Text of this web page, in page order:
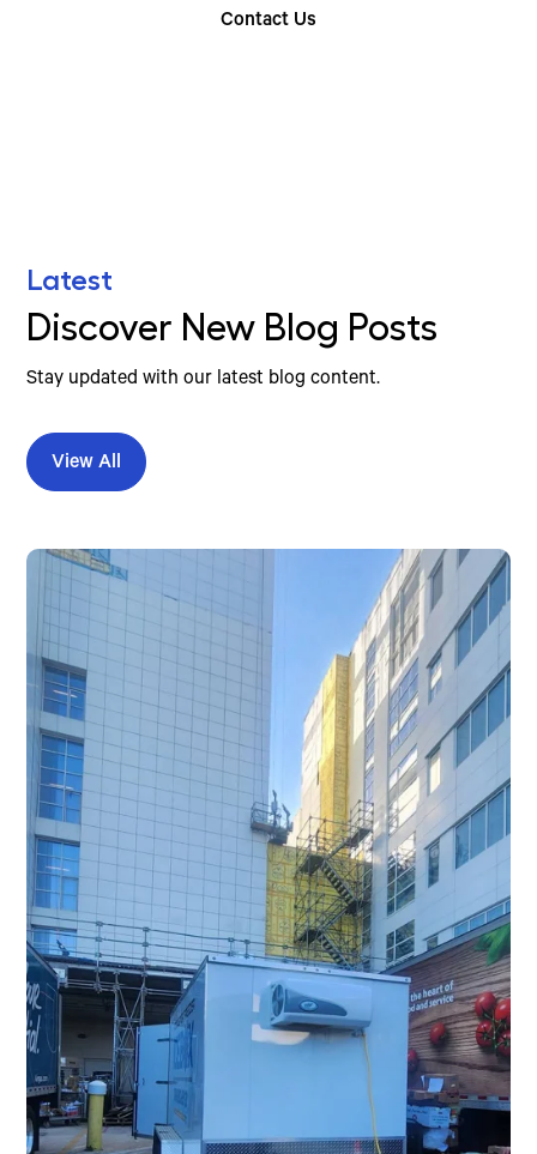
Contact Us
Latest
Discover New Blog Posts
Stay updated with our latest blog content.
View All